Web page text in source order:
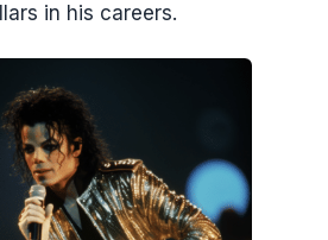
in his careers.